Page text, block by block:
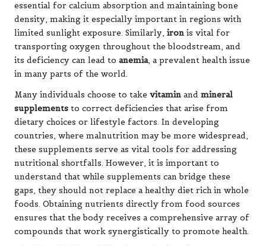
essential for calcium absorption and maintaining bone
density, making it especially important in regions with
limited sunlight exposure. Similarly, iron is vital for
transporting oxygen throughout the bloodstream, and
its deficiency can lead to anemia, a prevalent health issue
in many parts of the world.
Many individuals choose to take vitamin and mineral
supplements to correct deficiencies that arise from
dietary choices or lifestyle factors. In developing
countries, where malnutrition may be more widespread,
these supplements serve as vital tools for addressing
nutritional shortfalls. However, it is important to
understand that while supplements can bridge these
gaps, they should not replace a healthy diet rich in whole
foods. Obtaining nutrients directly from food sources
ensures that the body receives a comprehensive array of
compounds that work synergistically to promote health.